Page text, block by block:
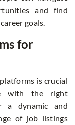
and find
goals.
for
is crucial
with the right
a dynamic and
of job listings